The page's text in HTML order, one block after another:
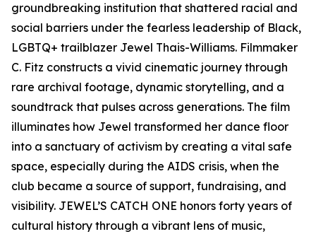
groundbreaking institution that shattered racial and
social barriers under the fearless leadership of Black,
LGBTQ+ trailblazer Jewel Thais-Williams. Filmmaker
C. Fitz constructs a vivid cinematic journey through
rare archival footage, dynamic storytelling, and a
soundtrack that pulses across generations. The film
illuminates how Jewel transformed her dance floor
into a sanctuary of activism by creating a vital safe
space, especially during the AIDS crisis, when the
club became a source of support, fundraising, and
visibility. JEWEL’S CATCH ONE honors forty years of
cultural history through a vibrant lens of music,